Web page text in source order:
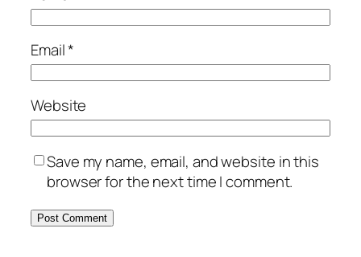
Email*
Website
Save my name, email, and website in this
browser for the next time I comment.